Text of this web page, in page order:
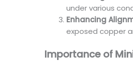
under various
Enhancing
exposed copper
Importance of